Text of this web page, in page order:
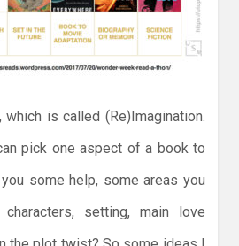
is called (Re)Imagination.
pick one aspect of a book to
some help, some areas you
setting, main love